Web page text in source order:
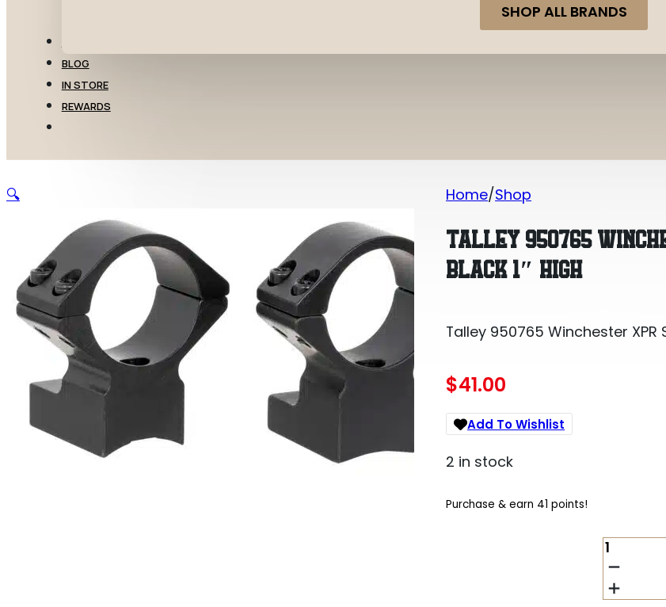
SHOP ALL BRANDS
BLOG
IN STORE
REWARDS
Home Shop
TALLEY 950765
BLACK 1″ HIGH
Talley 950765 Winchester XPR
$41.00
Add To Wishlist
2 in stock
Purchase & earn 41 points!
TALLEY
950765
XPR
🔍